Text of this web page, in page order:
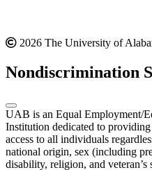
2026 The University of
Nondiscrimination
UAB is an Equal Employment/
Institution dedicated to
access to all individuals
national origin, sex (including
disability, religion, and